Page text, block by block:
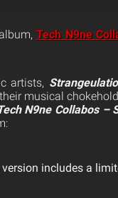
Tech N9ne
artists,
musical
N9ne Collabos –
includes a